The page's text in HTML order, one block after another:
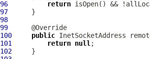
96
return
97
98
99
100
public
101
return null
102